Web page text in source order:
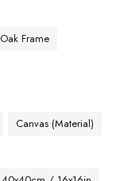
Oak Frame
Canvas (Material)